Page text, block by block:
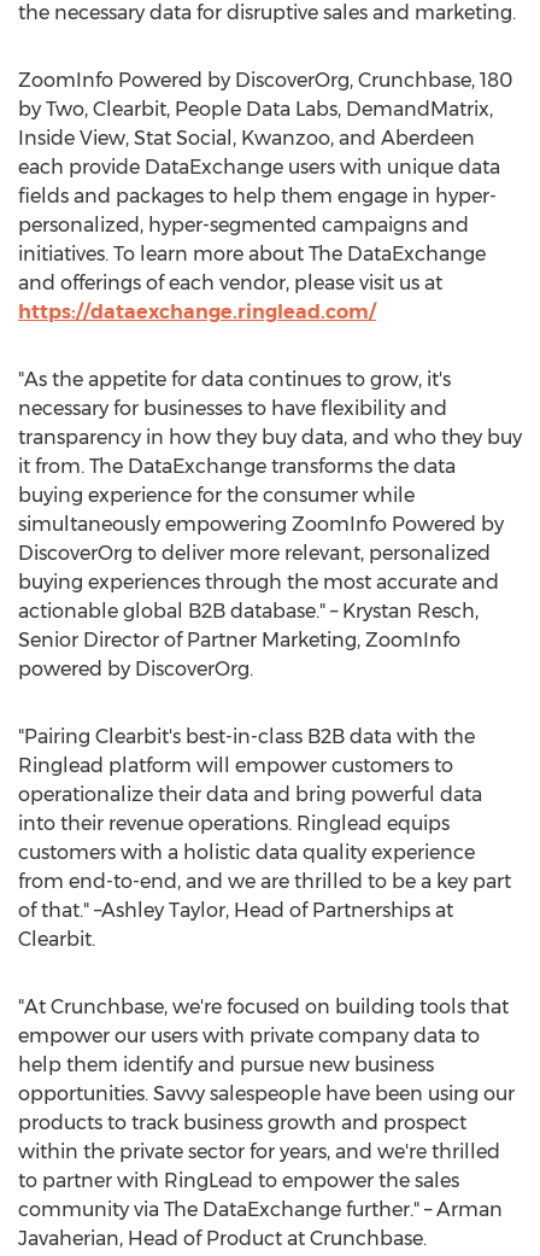
the necessary data for disruptive sales and marketing.
ZoomInfo Powered by DiscoverOrg, Crunchbase, 180
by Two, Clearbit, People Data Labs, DemandMatrix,
Inside View, Stat Social, Kwanzoo, and Aberdeen
each provide DataExchange users with unique data
fields and packages to help them engage in hyper-
personalized, hyper-segmented campaigns and
initiatives. To learn more about The DataExchange
and offerings of each vendor, please visit us at
https://dataexchange.ringlead.com/
"As the appetite for data continues to grow, it's
necessary for businesses to have flexibility and
transparency in how they buy data, and who they buy
it from. The DataExchange transforms the data
buying experience for the consumer while
simultaneously empowering ZoomInfo Powered by
DiscoverOrg to deliver more relevant, personalized
buying experiences through the most accurate and
actionable global B2B database." – Krystan Resch,
Senior Director of Partner Marketing, ZoomInfo
powered by DiscoverOrg.
"Pairing Clearbit's best-in-class B2B data with the
Ringlead platform will empower customers to
operationalize their data and bring powerful data
into their revenue operations. Ringlead equips
customers with a holistic data quality experience
from end-to-end, and we are thrilled to be a key part
of that." –Ashley Taylor, Head of Partnerships at
Clearbit.
"At Crunchbase, we're focused on building tools that
empower our users with private company data to
help them identify and pursue new business
opportunities. Savvy salespeople have been using our
products to track business growth and prospect
within the private sector for years, and we're thrilled
to partner with RingLead to empower the sales
community via The DataExchange further." –Arman
Javaherian, Head of Product at Crunchbase.